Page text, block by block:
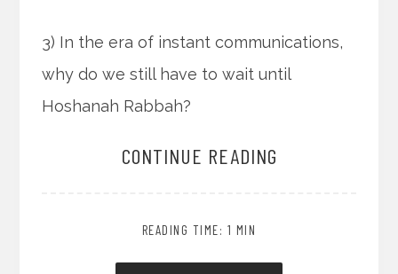
3) In the era of instant communications,
why do we still have to wait until
Hoshanah Rabbah?
CONTINUE READING
READING TIME: 1 MIN